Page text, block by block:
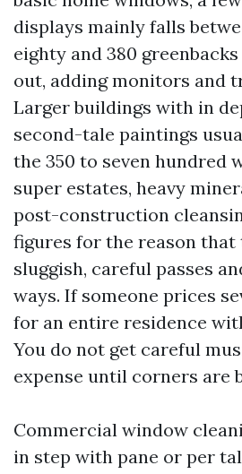
displays mainly falls
eighty and 380
out, adding monitors and
Larger buildings with in
second-tale paintings
the 350 to seven hundred
super estates, heavy
post-construction
figures for the reason
sluggish, careful passes
ways. If someone prices
for an entire residence
You do not get careful
expense until corners are
Commercial window
in step with pane or per